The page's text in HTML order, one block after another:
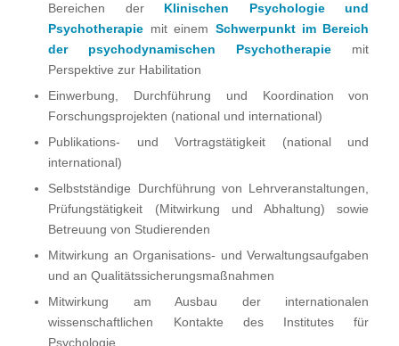
Bereichen der Klinischen Psychologie und
Psychotherapie mit einem Schwerpunkt im Bereich
der
psychodynamischen Psychotherapie mit
Perspektive zur Habilitation
Einwerbung, Durchführung und Koordination von
Forschungsprojekten (national und international)
Publikations- und Vortragstätigkeit (national und
international)
Selbstständige Durchführung von Lehrveranstaltungen,
Prüfungstätigkeit (Mitwirkung und Abhaltung) sowie
Betreuung von Studierenden
Mitwirkung an Organisations- und Verwaltungsaufgaben
und an Qualitätssicherungsmaßnahmen
Mitwirkung am Ausbau der internationalen
wissenschaftlichen Kontakte des Institutes für
Psychologie